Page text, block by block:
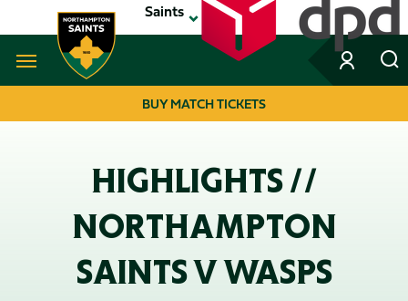
to
main
Saints
Navigate to homepage
NAVIGATION
BUY MATCH TICKETS
HIGHLIGHTS //
NORTHAMPTON
SAINTS V WASPS